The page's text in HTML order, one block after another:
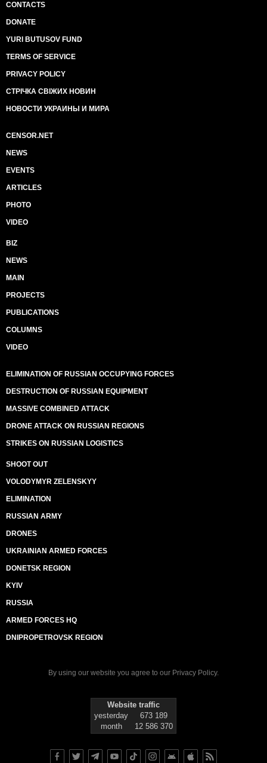
CONTACTS
DONATE
YURI BUTUSOV FUND
TERMS OF SERVICE
PRIVACY POLICY
СТРІЧКА СВІЖИХ НОВИН
НОВОСТИ УКРАИНЫ И МИРА
CENSOR.NET
NEWS
EVENTS
ARTICLES
PHOTO
VIDEO
BIZ
NEWS
MAIN
PROJECTS
PUBLICATIONS
COLUMNS
VIDEO
ELIMINATION OF RUSSIAN OCCUPYING FORCES
DESTRUCTION OF RUSSIAN EQUIPMENT
MASSIVE COMBINED ATTACK
DRONE ATTACK ON RUSSIAN REGIONS
STRIKES ON RUSSIAN LOGISTICS
SHOOT OUT
VOLODYMYR ZELENSKYY
ELIMINATION
RUSSIAN ARMY
DRONES
UKRAINIAN ARMED FORCES
DONETSK REGION
KYIV
RUSSIA
ARMED FORCES HQ
DNIPROPETROVSK REGION
By using our website you agree to our Privacy Policy.
Website traffic
yesterday
673 189
month
12 586 370